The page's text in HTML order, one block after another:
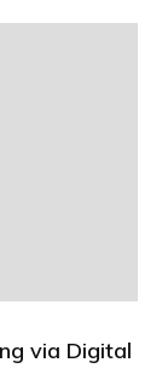
via Digital